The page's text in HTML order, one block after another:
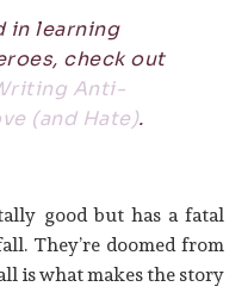
in learning
check out
Anti-
(and Hate).
good but has a fatal
They’re doomed from
is what makes the story